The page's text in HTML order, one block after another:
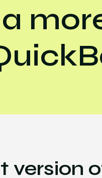
version